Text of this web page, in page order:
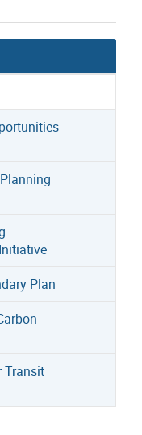
Plan
Transit